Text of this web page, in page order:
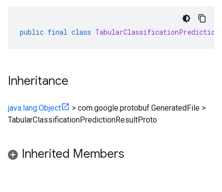
public final class
Inheritance
java.lang.Object > com.google.protobuf.GeneratedFile >
TabularClassificationPredictionResultProto
Inherited Members